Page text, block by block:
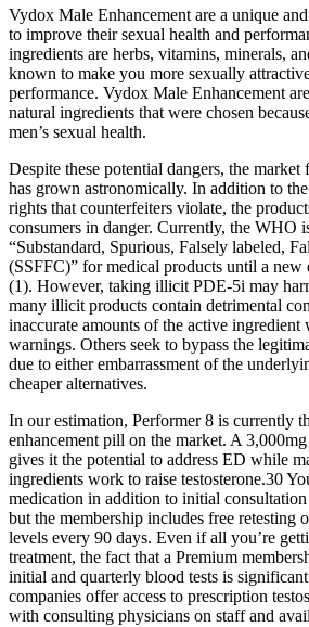
Vydox Male Enhancement are a unique
to improve their sexual health and
ingredients are herbs, vitamins, minerals,
known to make you more sexually
performance. Vydox Male Enhancement
natural ingredients that were chosen
men’s sexual health.
Despite these potential dangers, the
has grown astronomically. In addition to
rights that counterfeiters violate, the
consumers in danger. Currently, the WHO
“Substandard, Spurious, Falsely labeled,
(SSFFC)” for medical products until a new
(1). However, taking illicit PDE-5i may
many illicit products contain detrimental
inaccurate amounts of the active ingredient
warnings. Others seek to bypass the
due to either embarrassment of the
cheaper alternatives.
In our estimation, Performer 8 is currently
enhancement pill on the market. A
gives it the potential to address ED while
ingredients work to raise testosterone.30
medication in addition to initial consultation
but the membership includes free retesting
levels every 90 days. Even if all you’re
treatment, the fact that a Premium
initial and quarterly blood tests is
companies offer access to prescription
with consulting physicians on staff and